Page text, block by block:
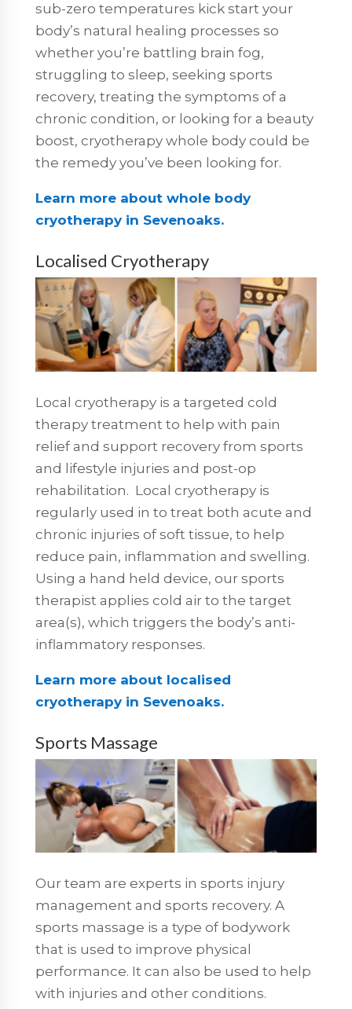
sub-zero temperatures kick start your
body’s natural healing processes so
whether you’re battling brain fog,
struggling to sleep, seeking sports
recovery, treating the symptoms of a
chronic condition, or looking for a beauty
boost, cryotherapy whole body could be
the remedy you’ve been looking for.
Learn more about whole body
cryotherapy in Sevenoaks.
Localised Cryotherapy
Local cryotherapy is a targeted cold
therapy treatment to help with pain
relief and support recovery from sports
and lifestyle injuries and post-op
rehabilitation. Local cryotherapy is
regularly used in to treat both acute and
chronic injuries of soft tissue, to help
reduce pain, inflammation and swelling.
Using a hand held device, our sports
therapist applies cold air to the target
area(s), which triggers the body’s anti-
inflammatory responses.
Learn more about localised
cryotherapy in Sevenoaks.
Sports Massage
Our team are experts in sports injury
management and sports recovery. A
sports massage is a type of bodywork
that is used to improve physical
performance. It can also be used to help
with injuries and other conditions.